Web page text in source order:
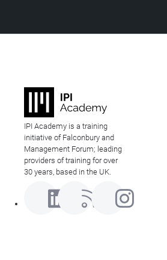
IPI Academy is a training
initiative of Falconbury and
Management Forum; leading
providers of training for over
30 years, based in the UK.